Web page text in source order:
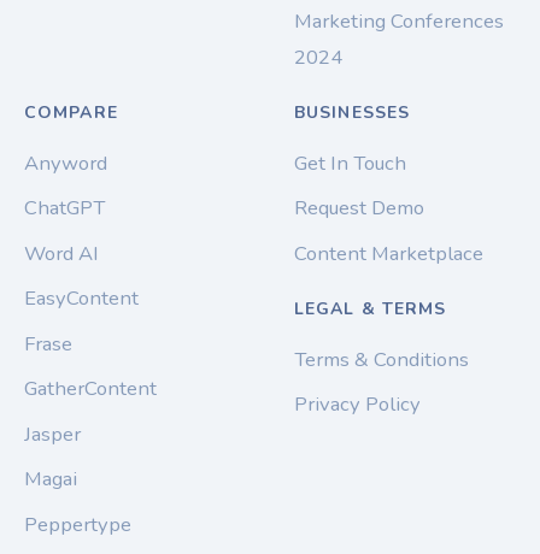
Marketing Conferences
2024
COMPARE
Anyword
ChatGPT
Word AI
EasyContent
Frase
GatherContent
Jasper
Magai
Peppertype
BUSINESSES
Get In Touch
Request Demo
Content Marketplace
LEGAL & TERMS
Terms & Conditions
Privacy Policy